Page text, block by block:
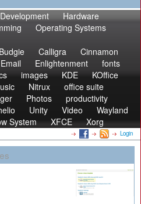
Development
Hardware
Operating Systems
Budgie Calligra
Cinnamon
Email Enlightenment
fonts
images KDE
KOffice
Nitrux
office suite
Photos
productivity
Unity Video
Wayland
System XFCE Xorg
Login